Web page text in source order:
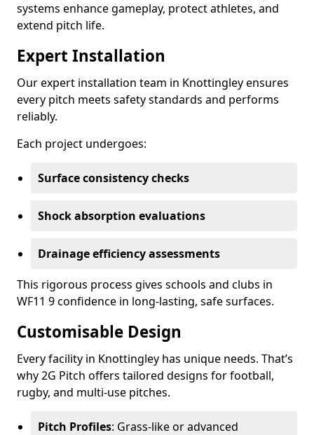
systems enhance gameplay, protect athletes, and
extend pitch life.
Expert Installation
Our expert installation team in Knottingley ensures
every pitch meets safety standards and performs
reliably.
Each project undergoes:
Surface consistency checks
Shock absorption evaluations
Drainage efficiency assessments
This rigorous process gives schools and clubs in
WF11 9 confidence in long-lasting, safe surfaces.
Customisable Design
Every facility in Knottingley has unique needs. That’s
why 2G Pitch offers tailored designs for football,
rugby, and multi-use pitches.
Pitch Profiles: Grass-like or advanced